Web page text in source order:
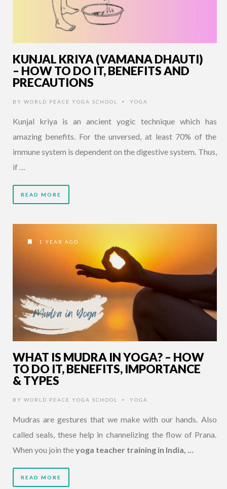
KUNJAL KRIYA (VAMANA DHAUTI)
– HOW TO DO IT, BENEFITS AND
PRECAUTIONS
BY WORLD PEACE YOGA SCHOOL • YOGA
Kunjal kriya is an ancient yogic technique which has
amazing benefits. For the unversed, at least 70% of the
immune system is dependent on the digestive system. Thus,
if …
READ MORE
1 YEAR AGO
WHAT IS MUDRA IN YOGA? – HOW
TO DO IT, BENEFITS, IMPORTANCE
& TYPES
BY WORLD PEACE YOGA SCHOOL • YOGA
Mudras are gestures that we make with our hands. Also
called seals, these help in channelizing the flow of Prana.
When you join theyoga teacher training in India, …
READ MORE